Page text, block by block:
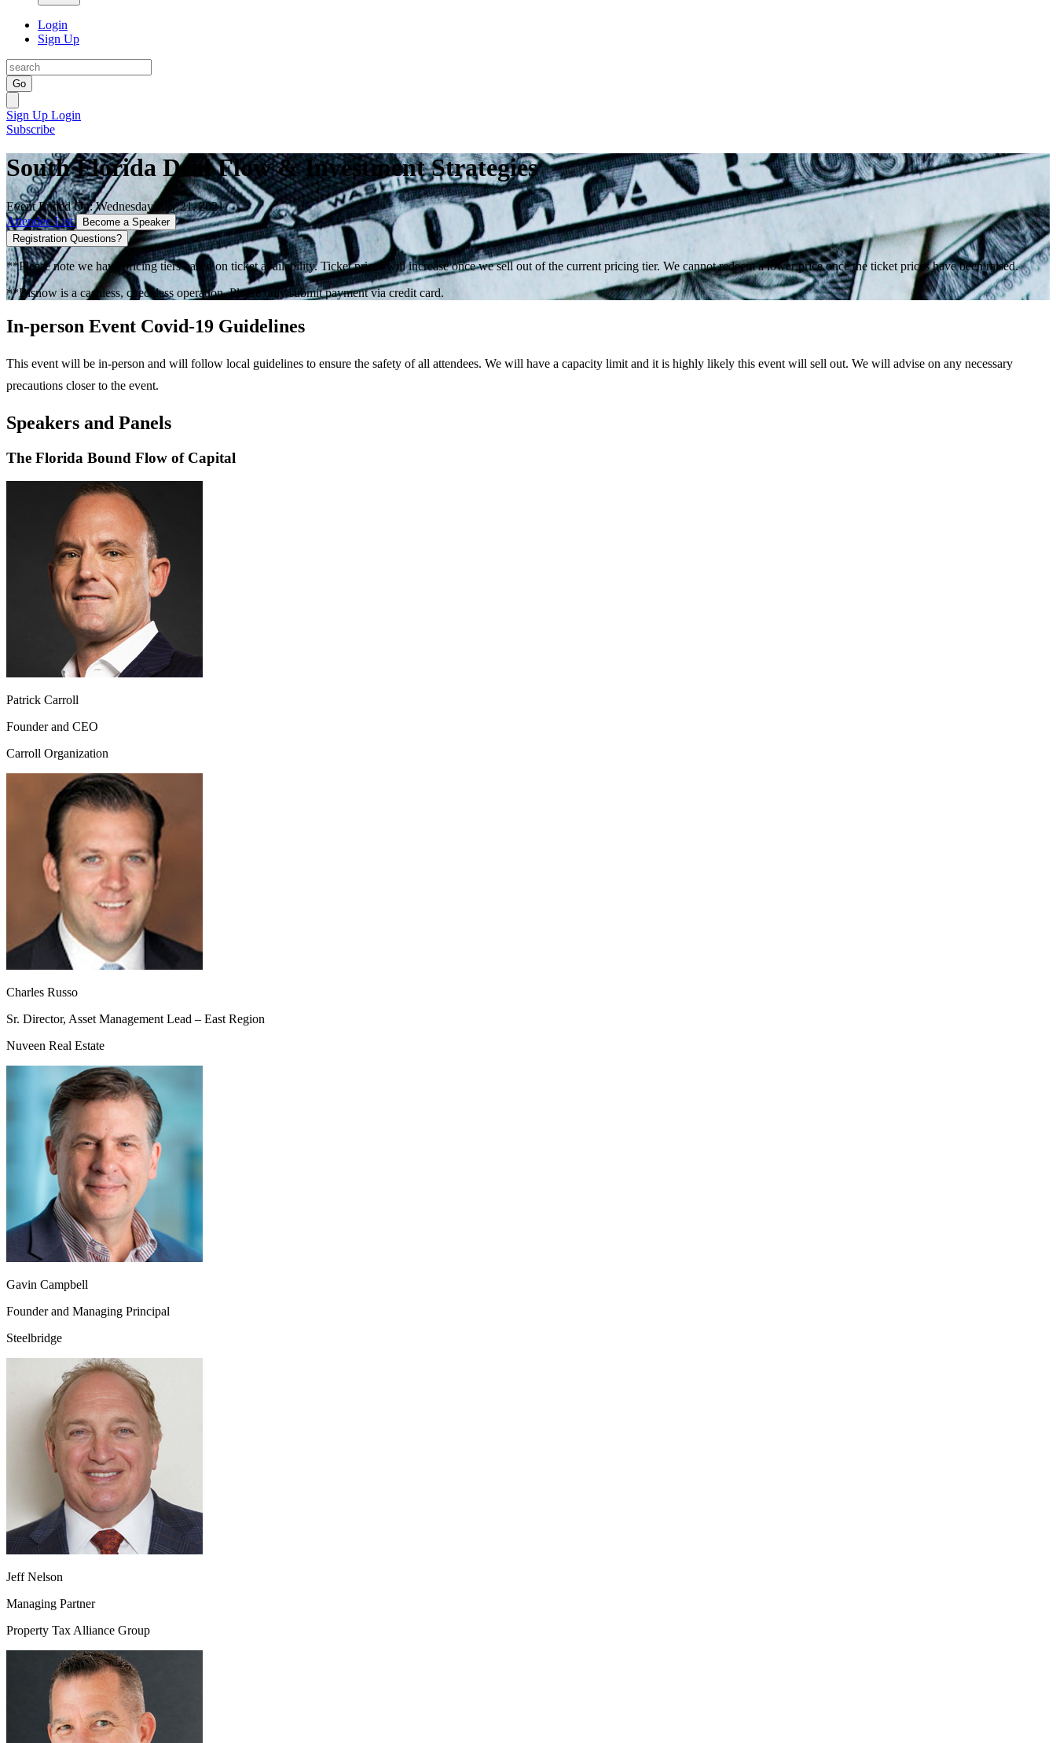
Login
Sign Up
Go
Sign Up Login
Subscribe
South Florida Deal Flow & Investment Strategies
Event Ended On: Wednesday July 21, 2021
Attendee List
Become a Speaker
Registration Questions?
**Please note we have pricing tiers based on ticket availability. Ticket prices will increase once we sell out of the current pricing tier. We cannot redeem a lower price once the ticket prices have been raised.
**Bisnow is a cashless, checkless operation. Please only submit payment via credit card.
In-person Event Covid-19 Guidelines
This event will be in-person and will follow local guidelines to ensure the safety of all attendees. We will have a capacity limit and it is highly likely this event will sell out. We will advise on any necessary
precautions closer to the event.
Speakers and Panels
The Florida Bound Flow of Capital
Patrick Carroll
Founder and CEO
Carroll Organization
Charles Russo
Sr. Director, Asset Management Lead – East Region
Nuveen Real Estate
Gavin Campbell
Founder and Managing Principal
Steelbridge
Jeff Nelson
Managing Partner
Property Tax Alliance Group